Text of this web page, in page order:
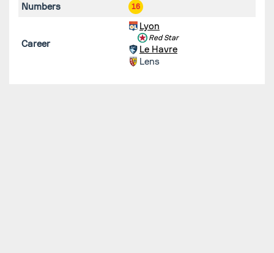
Numbers
16
Career
Lyon
Red Star
Le Havre
Lens